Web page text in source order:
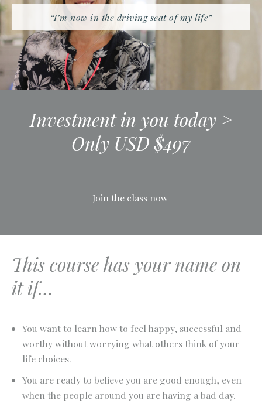
“I’m now in the driving seat of my life”
Investment in you today >
Only USD $497
Join the class now
This course has your name on
it if…
You want to learn how to feel happy, successful and
worthy without worrying what others think of your
life choices.
You are ready to believe you are good enough, even
when the people around you are having a bad day.